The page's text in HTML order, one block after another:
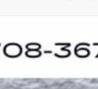
FINANCE